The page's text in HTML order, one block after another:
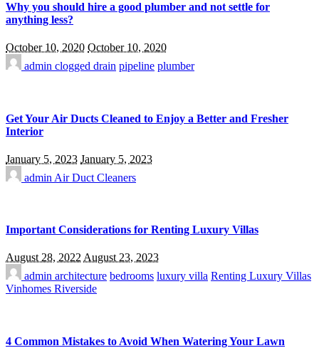
Why you should hire a good plumber and not settle for
anything less?
October 10, 2020 October 10, 2020
admin clogged drain pipeline plumber
Get Your Air Ducts Cleaned to Enjoy a Better and Fresher
Interior
January 5, 2023 January 5, 2023
admin Air Duct Cleaners
Important Considerations for Renting Luxury Villas
August 28, 2022August 23, 2023
admin architecture bedrooms luxury villa Renting Luxury Villas
Vinhomes Riverside
4 Common Mistakes to Avoid When Watering Your Lawn